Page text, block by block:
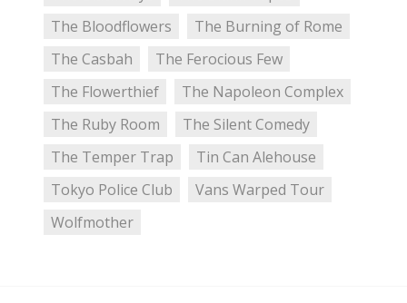
The Bloodflowers
The Burning of Rome
The Casbah
The Ferocious Few
The Flowerthief
The Napoleon Complex
The Ruby Room
The Silent Comedy
The Temper Trap
Tin Can Alehouse
Tokyo Police Club
Vans Warped Tour
Wolfmother